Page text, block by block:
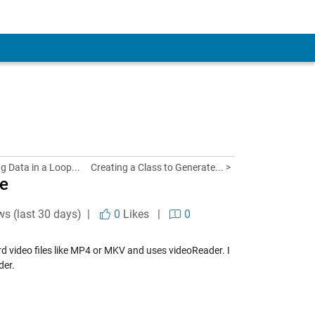
Data in a Loop... Creating a Class to Generate... >
(last 30 days) | 0 Likes| 0
files like MP4 or MKV and uses videoReader. I